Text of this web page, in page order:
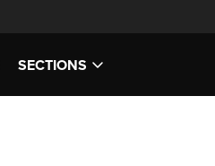
SECTIONS